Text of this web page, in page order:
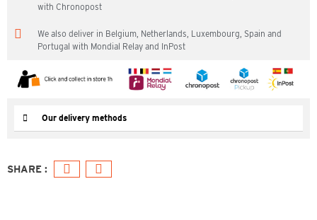
with Chronopost
We also deliver in Belgium, Netherlands, Luxembourg, Spain and
Portugal with Mondial Relay and InPost
Our delivery methods